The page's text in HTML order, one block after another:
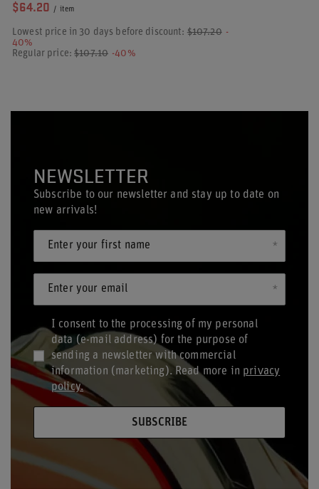
$64.20 / item
Lowest price in 30 days before discount: $107.20 -
40%
Regular price:$107.10 -40%
NEWSLETTER
Subscribe to our newsletter and stay up to date on
new arrivals!
Enter your first name
Enter your email
I consent to the processing of my personal
data (e-mail address) for the purpose of
sending a newsletter with commercial
information (marketing). Read more in privacy
policy.
SUBSCRIBE